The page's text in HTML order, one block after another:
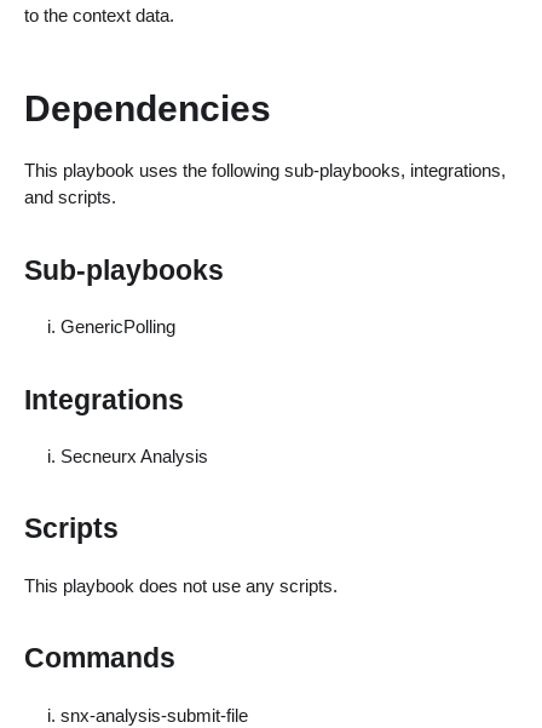
to the context data.
Dependencies
This playbook uses the following sub-playbooks, integrations,
and scripts.
Sub-playbooks
GenericPolling
Integrations
Secneurx Analysis
Scripts
This playbook does not use any scripts.
Commands
snx-analysis-submit-file